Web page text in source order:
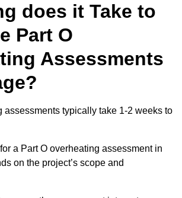
does it Take to
Part O
Assessments
assessments typically take 1-2 weeks to
a Part O overheating assessment in
on the project’s scope and